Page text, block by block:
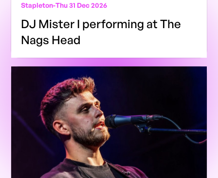
Stapleton-Thu 31 Dec 2026
DJ Mister I performing at The
Nags Head